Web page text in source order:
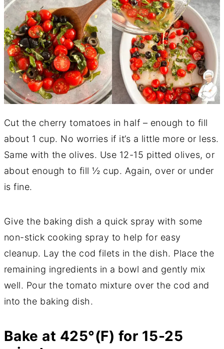
Cut the cherry tomatoes in half – enough to fill
about 1 cup. No worries if it’s a little more or less.
Same with the olives. Use 12-15 pitted olives, or
about enough to fill ½ cup. Again, over or under
is fine.
Give the baking dish a quick spray with some
non-stick cooking spray to help for easy
cleanup. Lay the cod filets in the dish. Place the
remaining ingredients in a bowl and gently mix
well. Pour the tomato mixture over the cod and
into the baking dish.
Bake at 425°(F) for 15-25